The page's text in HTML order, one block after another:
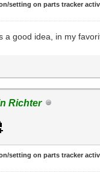
setting on parts tracker
a good idea, in my
Richter
setting on parts tracker